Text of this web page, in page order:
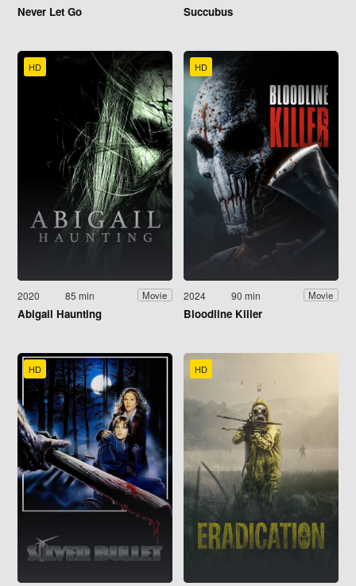
Never Let Go Succubus
HD
2020 85 min Movie
Abigail Haunting
HD
2024 90 min Movie
Bloodline Killer
HD HD